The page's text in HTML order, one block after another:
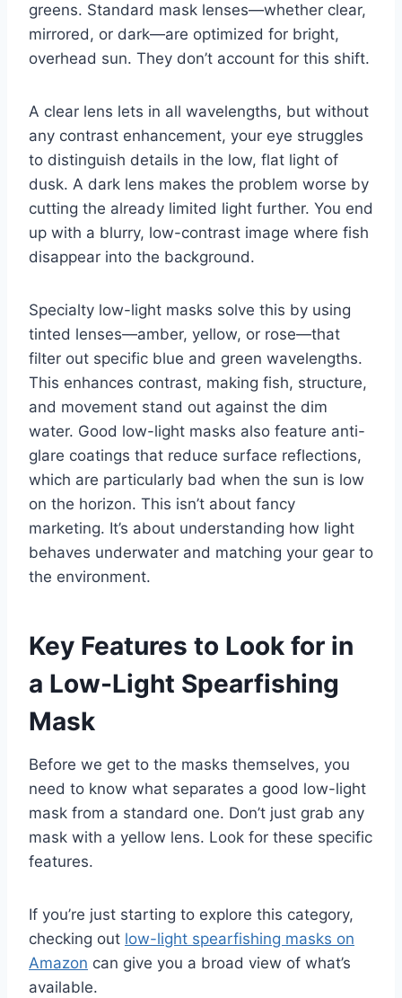
greens. Standard mask lenses—whether clear,
mirrored, or dark—are optimized for bright,
overhead sun. They don’t account for this shift.
A clear lens lets in all wavelengths, but without
any contrast enhancement, your eye struggles
to distinguish details in the low, flat light of
dusk. A dark lens makes the problem worse by
cutting the already limited light further. You end
up with a blurry, low-contrast image where fish
disappear into the background.
Specialty low-light masks solve this by using
tinted lenses—amber, yellow, or rose—that
filter out specific blue and green wavelengths.
This enhances contrast, making fish, structure,
and movement stand out against the dim
water. Good low-light masks also feature anti-
glare coatings that reduce surface reflections,
which are particularly bad when the sun is low
on the horizon. This isn’t about fancy
marketing. It’s about understanding how light
behaves underwater and matching your gear to
the environment.
Key Features to Look for in
a Low-Light Spearfishing
Mask
Before we get to the masks themselves, you
need to know what separates a good low-light
mask from a standard one. Don’t just grab any
mask with a yellow lens. Look for these specific
features.
If you’re just starting to explore this category,
checking out low-light spearfishing masks on
Amazon can give you a broad view of what’s
available.